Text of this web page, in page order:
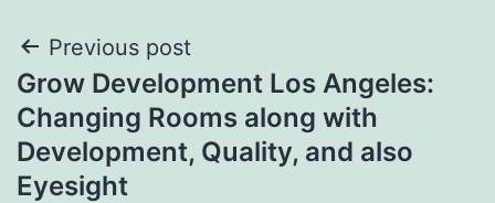
Post
navigation
Previous post
Grow Development Los Angeles:
Changing Rooms along with
Development, Quality, and also
Eyesight